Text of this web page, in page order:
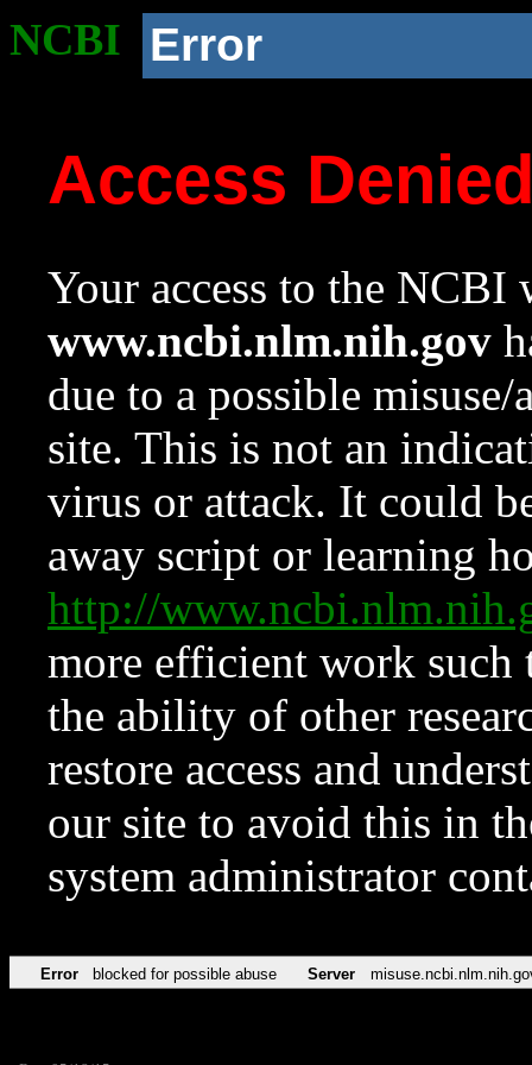
NCBI Error
Access
Your access to the NCBI
www.ncbi.nlm.nih.gov
due to a possible
site. This is not an
virus or attack. It could
away script or learning
http://
more efficient work such
the ability of other
restore access and
our site to avoid this in
system administrator
Error blocked for possible abuse Server